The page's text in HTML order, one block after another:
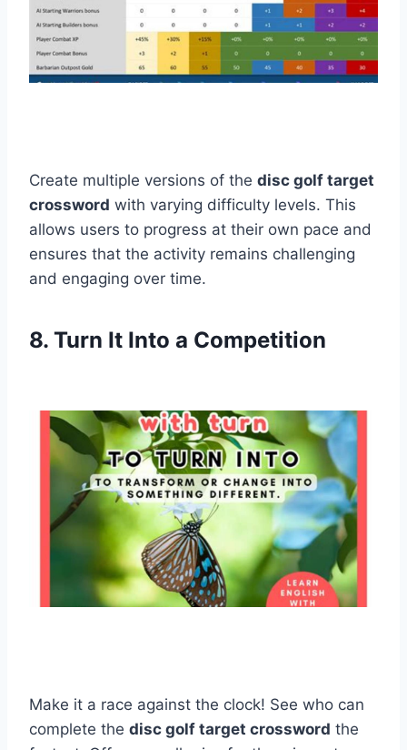
Create multiple versions of the disc golf target
crossword with varying difficulty levels. This
allows users to progress at their own pace and
ensures that the activity remains challenging
and engaging over time.
8. Turn It Into a Competition
Make it a race against the clock! See who can
complete the disc golf target crossword the